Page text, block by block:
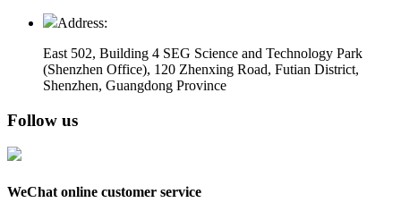
Address:
East 502, Building 4 SEG Science and Technology Park
(Shenzhen Office), 120 Zhenxing Road, Futian District,
Shenzhen, Guangdong Province
Follow us
WeChat online customer service